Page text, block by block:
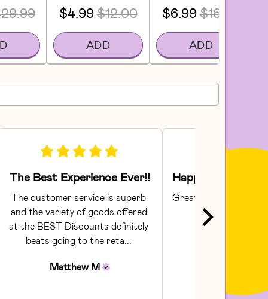
$4.99$12.00
ADD
$6.99$16.00
ADD
The Best Experience Ever!!
The customer service is superb
and the variety of goods offered
at the BEST Discounts definitely
beats going to the reta...
Matthew M
Great products and